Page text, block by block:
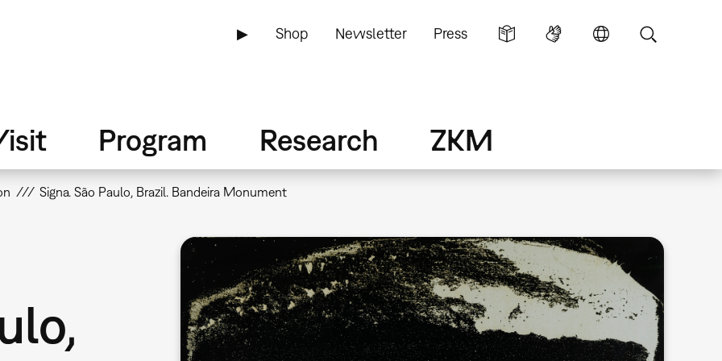
▶ Shop Newsletter Press
Program Research ZKM
Signa. São Paulo, Brazil. Bandeira Monument